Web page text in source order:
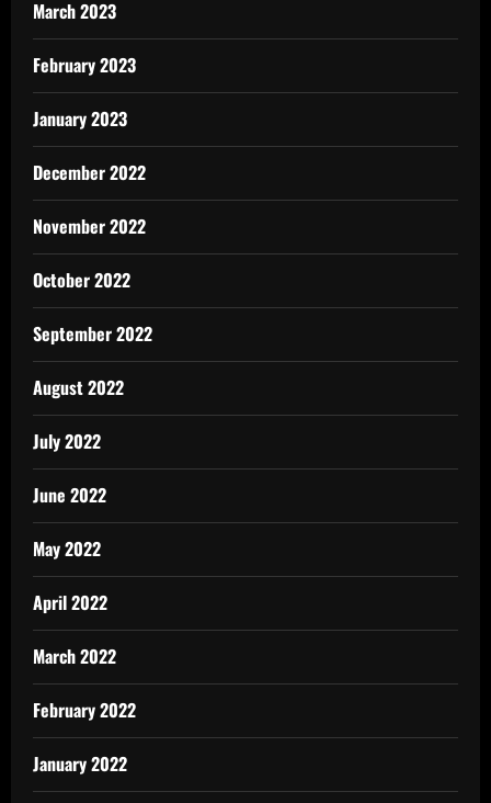
March 2023
February 2023
January 2023
December 2022
November 2022
October 2022
September 2022
August 2022
July 2022
June 2022
May 2022
April 2022
March 2022
February 2022
January 2022